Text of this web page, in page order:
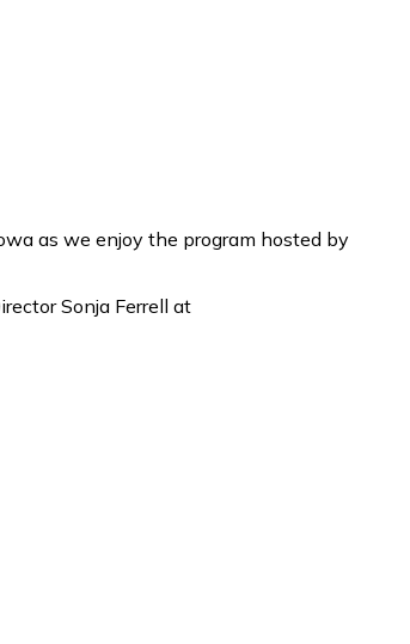
as we enjoy the program hosted by
Sonja Ferrell at